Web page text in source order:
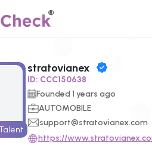
profile picture
stratovianex
ID: CCC150638
Founded 1 years ago
AUTOMOBILE
support@stratovianex.com
https://